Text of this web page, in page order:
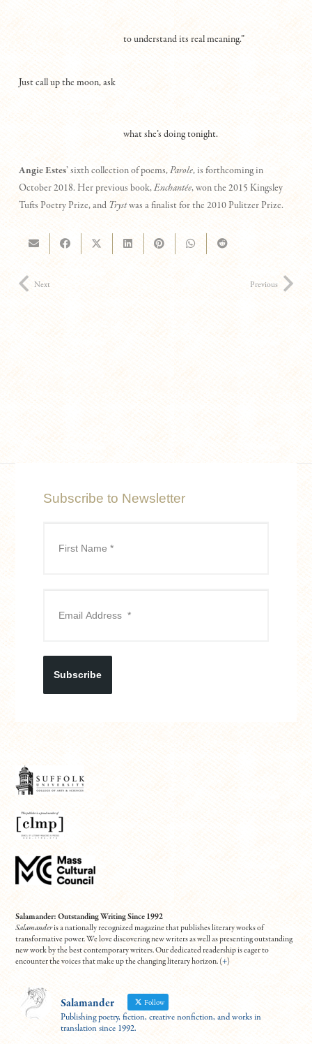
to understand its real meaning.”
Just call up the moon, ask
what she’s doing tonight.
Angie Estes’ sixth collection of poems,Parole, is forthcoming in
October 2018. Her previous book,Enchantée, won the 2015 Kingsley
Tufts Poetry Prize, and Trystwas a finalist for the 2010 Pulitzer Prize.
Next Previous
Subscribe to Newsletter
Subscribe
Salamander: Outstanding Writing Since 1992
Salamanderis a nationally recognized magazine that publishes literary works of
transformative power. We love discovering new writers as well as presenting outstanding
new work by the best contemporary writers. Our dedicated readership is eager to
encounter the voices that make up the changing literary horizon. (+)
Salamander Follow
Publishing poetry, fiction, creative nonfiction, and works in
translation since 1992.